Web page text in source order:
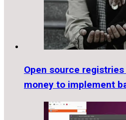
Open source
money to implement